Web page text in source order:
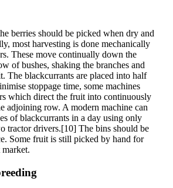
berries should be picked when dry and
most harvesting is done mechanically
These move continually down the
of bushes, shaking the branches and
The blackcurrants are placed into half
stoppage time, some machines
which direct the fruit into continuously
adjoining row. A modern machine can
of blackcurrants in a day using only
tractor drivers.[10] The bins should be
Some fruit is still picked by hand for